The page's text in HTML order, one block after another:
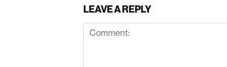
LEAVE A REPLY